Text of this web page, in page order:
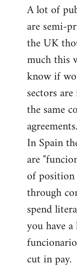
by
libcom.org
A lot of
are semi-
the UK
much this
know if
sectors
the same
In Spain
are
of
through
spend
you have
cut in pay.